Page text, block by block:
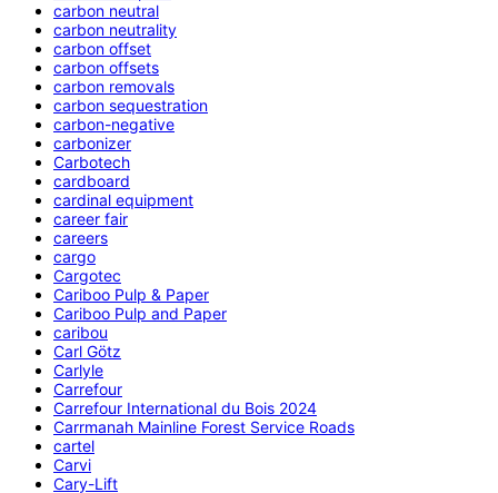
carbon neutral
carbon neutrality
carbon offset
carbon offsets
carbon removals
carbon sequestration
carbon-negative
carbonizer
Carbotech
cardboard
cardinal equipment
career fair
careers
cargo
Cargotec
Cariboo Pulp & Paper
Cariboo Pulp and Paper
caribou
Carl Götz
Carlyle
Carrefour
Carrefour International du Bois 2024
Carrmanah Mainline Forest Service Roads
cartel
Carvi
Cary-Lift